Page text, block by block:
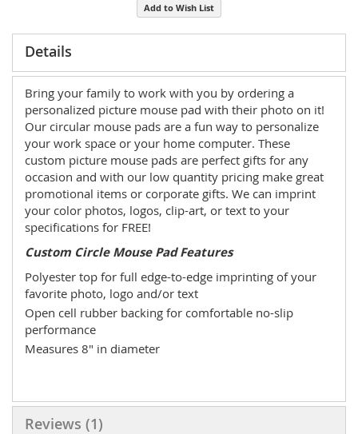
Add to Wish List
Details
Bring your family to work with you by ordering a
personalized picture mouse pad with their photo on it!
Our circular mouse pads are a fun way to personalize
your work space or your home computer. These
custom picture mouse pads are perfect gifts for any
occasion and with our low quantity pricing make great
promotional items or corporate gifts. We can imprint
your color photos, logos, clip-art, or text to your
specifications for FREE!
Custom Circle Mouse Pad Features
Polyester top for full edge-to-edge imprinting of your
favorite photo, logo and/or text
Open cell rubber backing for comfortable no-slip
performance
Measures 8" in diameter
Reviews 1